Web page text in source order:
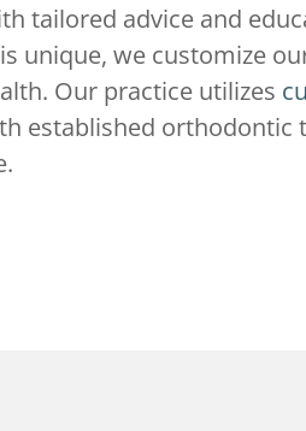
tailored advice and
unique, we customize
Our practice utilizes
established orthodontic